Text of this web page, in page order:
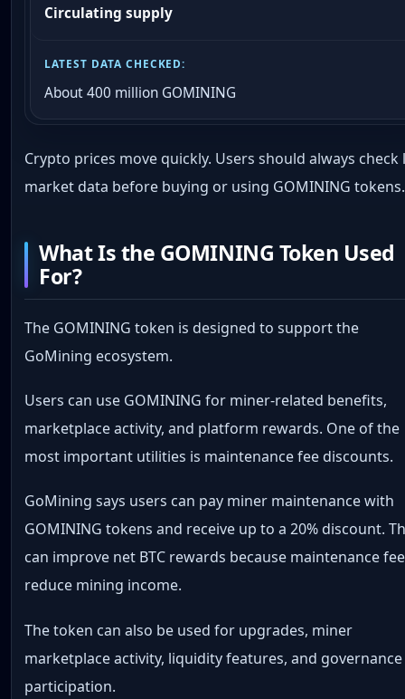
Circulating supply
About 400 million GOMINING
Crypto prices move quickly. Users should always check
market data before buying or using GOMINING tokens.
What Is the GOMINING Token Used
For?
The GOMINING token is designed to support the
GoMining ecosystem.
Users can use GOMINING for miner-related benefits,
marketplace activity, and platform rewards. One of the
most important utilities is maintenance fee discounts.
GoMining says users can pay miner maintenance with
GOMINING tokens and receive up to a 20% discount.
can improve net BTC rewards because maintenance
reduce mining income.
The token can also be used for upgrades, miner
marketplace activity, liquidity features, and governance
participation.